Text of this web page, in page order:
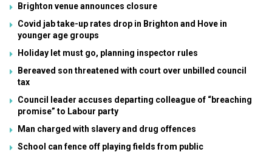
Brighton venue announces closure
Covid jab take-up rates drop in Brighton and Hove in
younger age groups
Holiday let must go, planning inspector rules
Bereaved son threatened with court over unbilled council
tax
Council leader accuses departing colleague of “breaching
promise” to Labour party
Man charged with slavery and drug offences
School can fence off playing fields from public